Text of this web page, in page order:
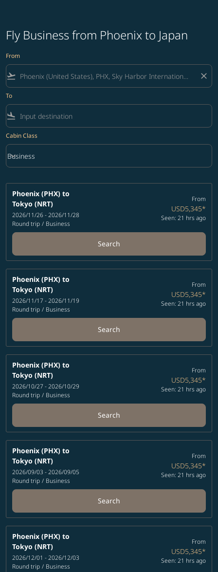
Fly Business from Phoenix to Japan
From
flight_takeoff close
To
flight_land
Cabin Class
Cabin Class option Business Selected
Business
keyboard_arrow_down
Phoenix (PHX) to
Tokyo (NRT)
2026/11/26 - 2026/11/28
Round trip / Business
From
USD5,345*
Seen: 21 hrs ago
Search
Phoenix (PHX) to
Tokyo (NRT)
2026/11/17 - 2026/11/19
Round trip / Business
From
USD5,345*
Seen: 21 hrs ago
Search
Phoenix (PHX) to
Tokyo (NRT)
2026/10/27 - 2026/10/29
Round trip / Business
From
USD5,345*
Seen: 21 hrs ago
Search
Phoenix (PHX) to
Tokyo (NRT)
2026/09/03 - 2026/09/05
Round trip / Business
From
USD5,345*
Seen: 21 hrs ago
Search
Phoenix (PHX) to
Tokyo (NRT)
2026/12/01 - 2026/12/03
Round trip / Business
From
USD5,345*
Seen: 21 hrs ago